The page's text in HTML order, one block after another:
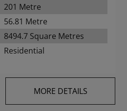
201 Metre
56.81 Metre
8494.7 Square Metres
Residential
MORE DETAILS